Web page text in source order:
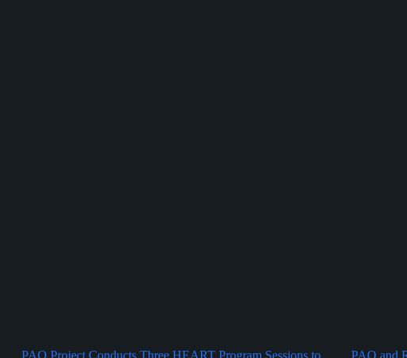
PAO Project Conducts Three HEART Program Sessions to PAO and